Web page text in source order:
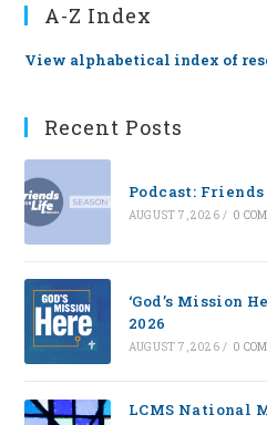
A-Z Index
View alphabetical index of
Recent Posts
Podcast:
AUGUST 7, 2026 / 0
‘God’s Mission
2026
AUGUST 7, 2026 / 0
LCMS National